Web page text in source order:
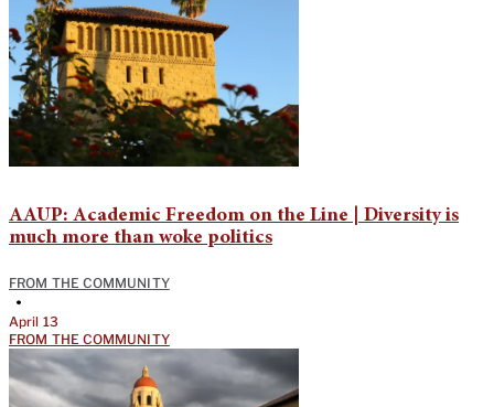
AAUP: Academic Freedom on the Line | Diversity is
much more than woke politics
FROM THE COMMUNITY
•
April 13
FROM THE COMMUNITY